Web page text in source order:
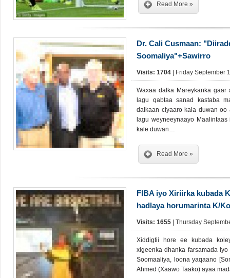
Read More »
Dr. Cali Cusmaan:
Soomaliya"+Sawirro
Visits: 1704 | Friday September
Waxaa dalka Mareykanka
lagu qabtaa sanad kastaba
dalkaan ciyaaro kala duwan
lagu weyneeynaayo
kale duwan…
Read More »
FIBA iyo Xiriirka kubada
hadlaya horumarinta K/
Visits: 1655 | Thursday
Xiddigtii hore ee kubada
xigeenka dhanka farsamada
Soomaaliya, loona yaqaano
Ahmed (Xaawo Taako) ayaa